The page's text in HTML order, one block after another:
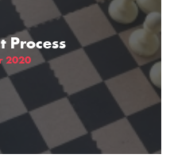
Process
2020